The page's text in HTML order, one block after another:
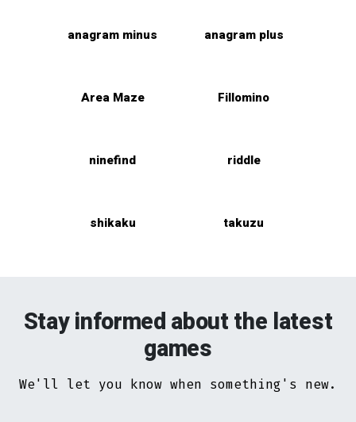
anagram minus anagram plus
Area Maze Fillomino
ninefind riddle
shikaku takuzu
Stay informed about the latest
games
We'll let you know when something's new.